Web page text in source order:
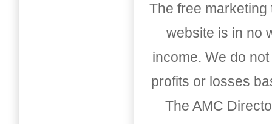
The free
website is in no
income. We do
profits or losses
The AMC